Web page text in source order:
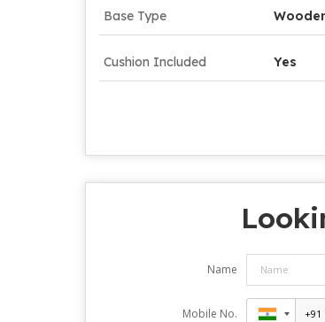
Base Type
Cushion Included Yes
Name
Mobile No.